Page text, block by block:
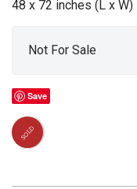
48 x 72 inches (L x W)
Not For Sale
Save
SOLD